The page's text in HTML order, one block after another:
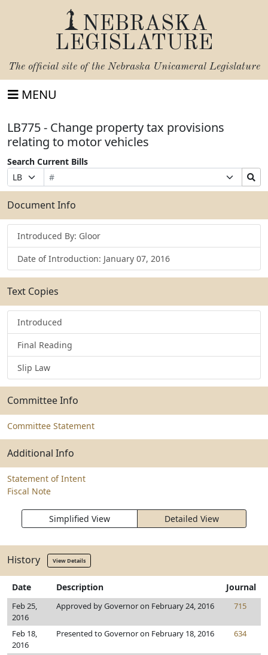
NEBRASKA
LEGISLATURE
The official site of the Nebraska Unicameral Legislature
MENU
LB775 - Change property tax provisions
relating to motor vehicles
Search Current Bills
Prefix
Selection
Bill
Number
Suffix
Selection
Search
Bills
Submit
Document Info
Introduced By: Gloor
Date of Introduction: January 07, 2016
Text Copies
Introduced
Final Reading
Slip Law
Committee Info
Committee Statement
Additional Info
Statement of Intent
Fiscal Note
Simplified View Detailed View
History View Details
Date Description Journal
Feb 25,
2016
Approved by Governor on February 24, 2016 715
Feb 18,
2016
Presented to Governor on February 18, 2016 634